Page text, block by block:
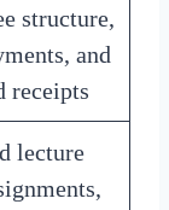
structure,
and
receipts
lecture